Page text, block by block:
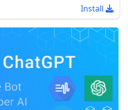
Install